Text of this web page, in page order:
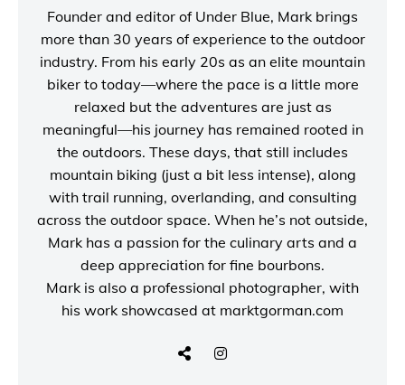
Founder and editor of Under Blue, Mark brings
more than 30 years of experience to the outdoor
industry. From his early 20s as an elite mountain
biker to today—where the pace is a little more
relaxed but the adventures are just as
meaningful—his journey has remained rooted in
the outdoors. These days, that still includes
mountain biking (just a bit less intense), along
with trail running, overlanding, and consulting
across the outdoor space. When he’s not outside,
Mark has a passion for the culinary arts and a
deep appreciation for fine bourbons.
Mark is also a professional photographer, with
his work showcased at marktgorman.com